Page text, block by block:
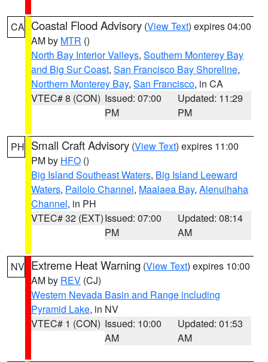
CA Coastal Flood Advisory (View Text) expires 04:00
AM by MTR ()
North Bay Interior Valleys, Southern Monterey Bay
and Big Sur Coast, San Francisco Bay Shoreline,
Northern Monterey Bay, San Francisco, in CA
VTEC# 8 (CON) Issued: 07:00
PM
Updated: 11:29
PM
PH Small Craft Advisory (View Text) expires 11:00
PM by HFO ()
Big Island Southeast Waters, Big Island Leeward
Waters, Pailolo Channel, Maalaea Bay, Alenuihaha
Channel, in PH
VTEC# 32 (EXT)Issued: 07:00
PM
Updated: 08:14
AM
NV Extreme Heat Warning (View Text) expires 10:00
AM by REV (CJ)
Western Nevada Basin and Range including
Pyramid Lake, in NV
VTEC# 1 (CON) Issued: 10:00
AM
Updated: 01:53
AM